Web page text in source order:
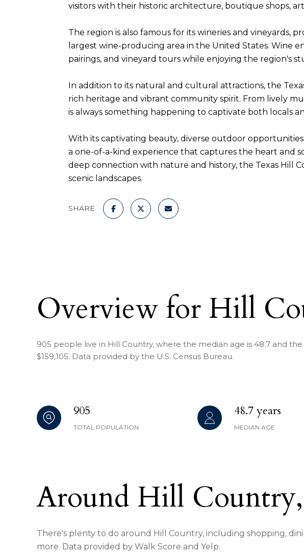
visitors with their historic architecture, boutique shops,
The region is also famous for its wineries and vineyards,
largest wine-producing area in the United States. Wine
pairings, and vineyard tours while enjoying the region's
In addition to its natural and cultural attractions, the
rich heritage and vibrant community spirit. From lively
is always something happening to captivate both locals
With its captivating beauty, diverse outdoor
a one-of-a-kind experience that captures the heart and
deep connection with nature and history, the Texas
scenic landscapes.
SHARE
Overview for Hill
905 people live in Hill Country, where the median age is 48.7 and
$159,105. Data provided by the U.S. Census Bureau.
905
TOTAL POPULATION
48.7 years
MEDIAN AGE
Around Hill
There's plenty to do around Hill Country, including shopping,
more. Data provided by Walk Score and Yelp.